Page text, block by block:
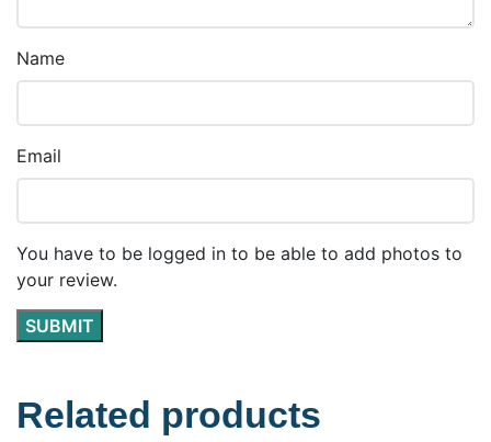
Name
Email
You have to be logged in to be able to add photos to
your review.
Related products